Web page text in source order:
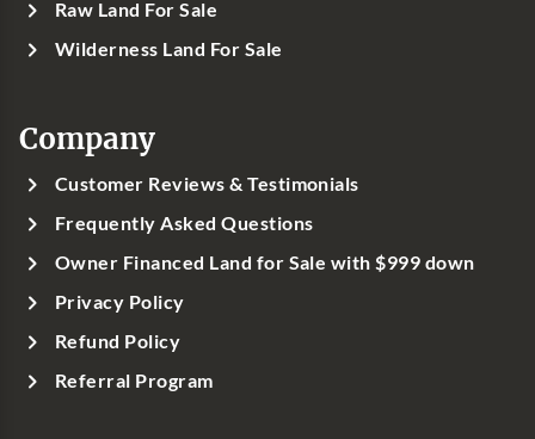
Raw Land For Sale
Wilderness Land For Sale
Company
Customer Reviews & Testimonials
Frequently Asked Questions
Owner Financed Land for Sale with $999 down
Privacy Policy
Refund Policy
Referral Program